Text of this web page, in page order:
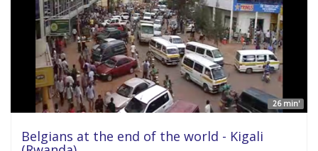
26 min'
Belgians at the end of the world - Kigali